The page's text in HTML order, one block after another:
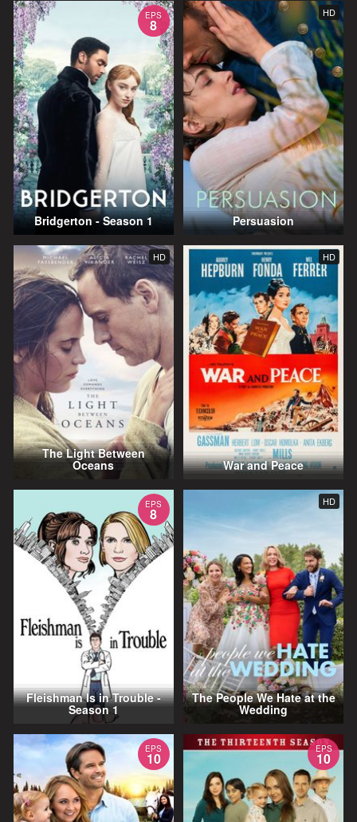
EPS
8
Bridgerton - Season 1
HD
Persuasion
HD
The Light Between
Oceans
HD
War and Peace
EPS
8
Fleishman Is in Trouble -
Season 1
HD
The People We Hate at the
Wedding
EPS
10
EPS
10